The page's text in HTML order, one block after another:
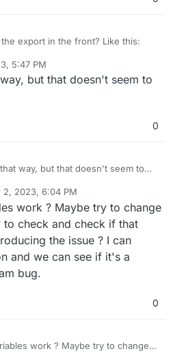
export in the front? Like this:
5:47 PM
but that doesn't seem to
0
way, but that doesn't seem to
2, 2023, 6:04 PM
work ? Maybe try to change
to check and check if that
the issue ? I can
and we can see if it's a
bug.
0
work ? Maybe try to change